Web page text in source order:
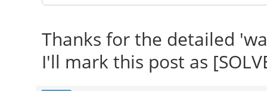
Thanks for the detailed
I'll mark this post as